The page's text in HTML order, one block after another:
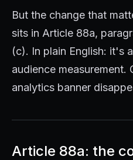
But the change that
sits in Article 88a,
(c). In plain English: it's
audience measurement.
analytics banner
Article 88a: the